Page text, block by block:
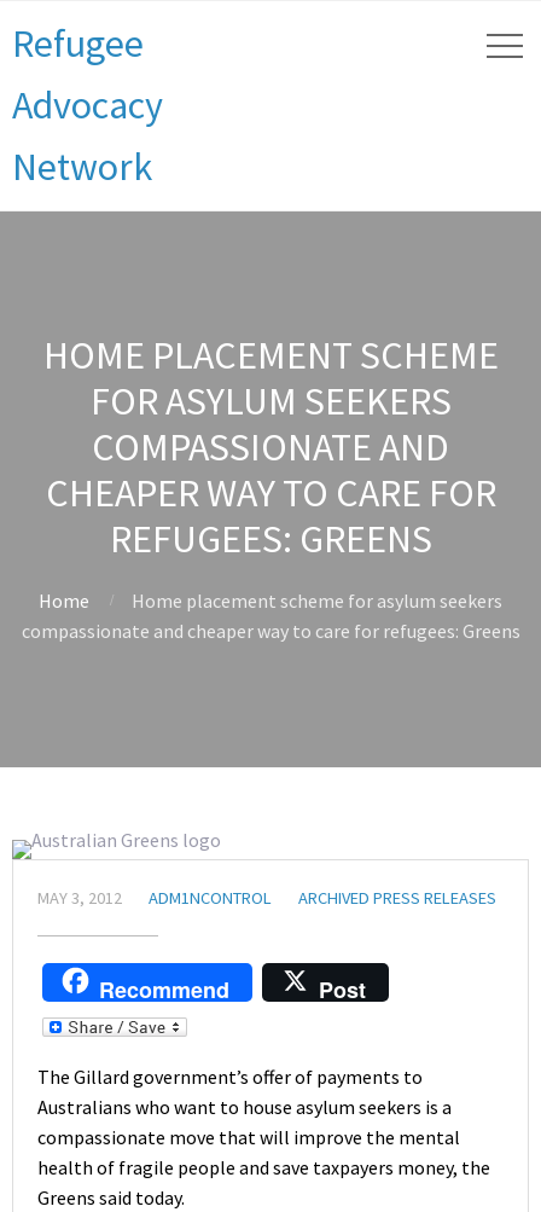
Refugee
Advocacy
Network
HOME PLACEMENT SCHEME
FOR ASYLUM SEEKERS
COMPASSIONATE AND
CHEAPER WAY TO CARE FOR
REFUGEES: GREENS
Home
Home placement scheme for asylum seekers
compassionate and cheaper way to care for refugees: Greens
MAY 3, 2012 ADM1NCONTROL ARCHIVED PRESS RELEASES
Recommend Post
The Gillard government’s offer of payments to
Australians who want to house asylum seekers is a
compassionate move that will improve the mental
health of fragile people and save taxpayers money, the
Greens said today.